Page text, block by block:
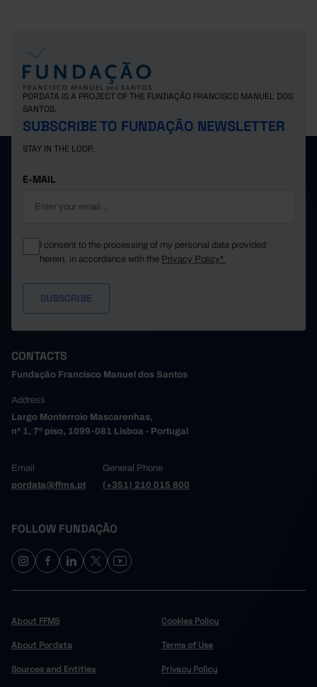
PORDATA IS A PROJECT OF THE FUNDAÇÃO FRANCISCO MANUEL DOS
SANTOS.
SUBSCRIBE TO FUNDAÇÃO NEWSLETTER
STAY IN THE LOOP.
E-MAIL
I consent to the processing of my personal data provided
herein, in accordance with the Privacy Policy*
CONTACTS
Fundação Francisco Manuel dos Santos
Address
Largo Monterroio Mascarenhas,
nº 1, 7º piso, 1099-081 Lisboa - Portugal
Email
pordata@ffms.pt
General Phone
(+351) 210 015 800
FOLLOW FUNDAÇÃO
About FFMS
About Pordata
Sources and Entities
Cookies Policy
Terms of Use
Privacy Policy